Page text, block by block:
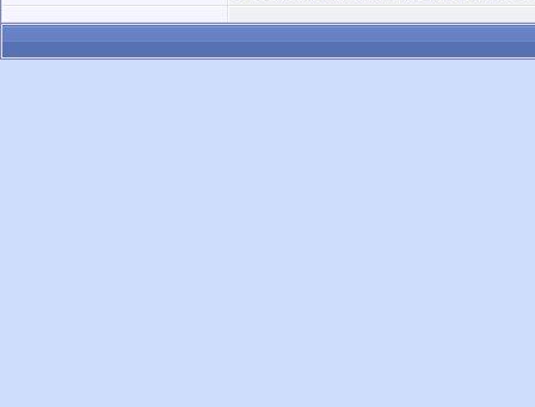
http://www.avoiceformen.com/